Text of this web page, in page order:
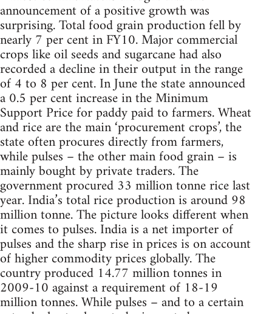
announcement of a positive growth was
surprising. Total food grain production fell by
nearly 7 per cent in FY10. Major commercial
crops like oil seeds and sugarcane had also
recorded a decline in their output in the range
of 4 to 8 per cent. In June the state announced
a 0.5 per cent increase in the Minimum
Support Price for paddy paid to farmers. Wheat
and rice are the main ‘procurement crops’, the
state often procures directly from farmers,
while pulses – the other main food grain – is
mainly bought by private traders. The
government procured 33 million tonne rice last
year. India’s total rice production is around 98
million tonne. The picture looks different when
it comes to pulses. India is a net importer of
pulses and the sharp rise in prices is on account
of higher commodity prices globally. The
country produced 14.77 million tonnes in
2009-10 against a requirement of 18-19
million tonnes. While pulses – and to a certain